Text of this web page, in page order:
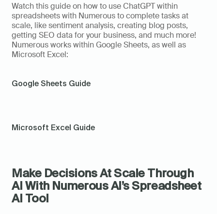
Watch this guide on how to use ChatGPT within
spreadsheets with Numerous to complete tasks at
scale, like sentiment analysis, creating blog posts,
getting SEO data for your business, and much more!
Numerous works within Google Sheets, as well as
Microsoft Excel:
Google Sheets Guide
Microsoft Excel Guide
Make Decisions At Scale Through
AI With Numerous AI’s Spreadsheet
AI Tool